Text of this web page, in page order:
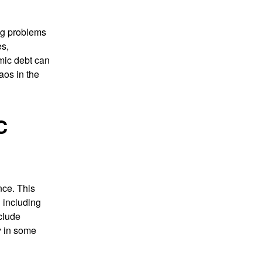
problems
debt can
in the
This
including
in some